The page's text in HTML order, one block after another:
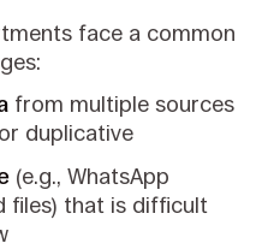
face a common
from multiple sources
duplicative
(e.g., WhatsApp
files) that is difficult